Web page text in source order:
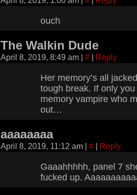
ouch
The Walkin Dude
April 8, 2019, 8:49 am | # | Reply
Her memory’s all
tough break. If only
memory vampire who
out…
aaaaaaaa
April 8, 2019, 11:12 am | # | Reply
Gaaahhhhh, panel 7
fucked up.